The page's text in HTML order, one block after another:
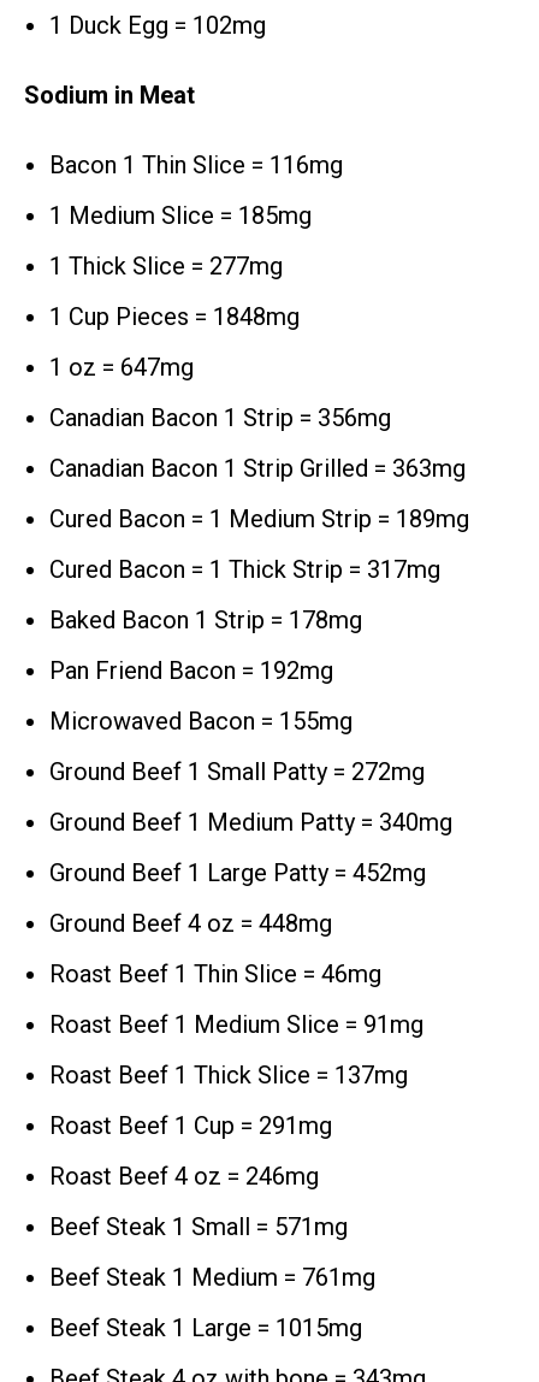
1 Duck Egg = 102mg
Sodium in Meat
Bacon 1 Thin Slice = 116mg
1 Medium Slice = 185mg
1 Thick Slice = 277mg
1 Cup Pieces = 1848mg
1 oz = 647mg
Canadian Bacon 1 Strip = 356mg
Canadian Bacon 1 Strip Grilled = 363mg
Cured Bacon = 1 Medium Strip = 189mg
Cured Bacon = 1 Thick Strip = 317mg
Baked Bacon 1 Strip = 178mg
Pan Friend Bacon = 192mg
Microwaved Bacon = 155mg
Ground Beef 1 Small Patty = 272mg
Ground Beef 1 Medium Patty = 340mg
Ground Beef 1 Large Patty = 452mg
Ground Beef 4 oz = 448mg
Roast Beef 1 Thin Slice = 46mg
Roast Beef 1 Medium Slice = 91mg
Roast Beef 1 Thick Slice = 137mg
Roast Beef 1 Cup = 291mg
Roast Beef 4 oz = 246mg
Beef Steak 1 Small = 571mg
Beef Steak 1 Medium = 761mg
Beef Steak 1 Large = 1015mg